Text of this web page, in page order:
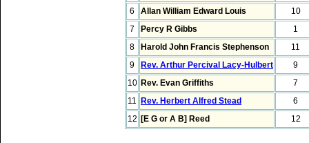
6
Allan William Edward Louis
10
7
Percy R Gibbs
1
8
Harold John Francis Stephenson
11
9
Rev. Arthur Percival Lacy-Hulbert
9
10 Rev. Evan Griffiths
7
11
Rev. Herbert Alfred Stead
6
12 [E G or A B] Reed 12